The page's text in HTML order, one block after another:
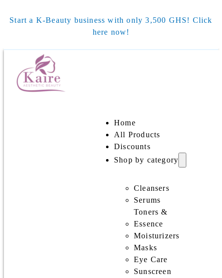
Start a K-Beauty business with only 3,500 GHS! Click
here now!
Home
All Products
Discounts
Shop by category
Cleansers
Serums
Toners &
Essence
Moisturizers
Masks
Eye Care
Sunscreen